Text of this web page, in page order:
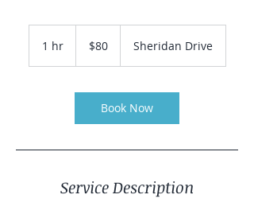
1 hr1
dollars$80 Sheridan Drive
Book Now
Service Description